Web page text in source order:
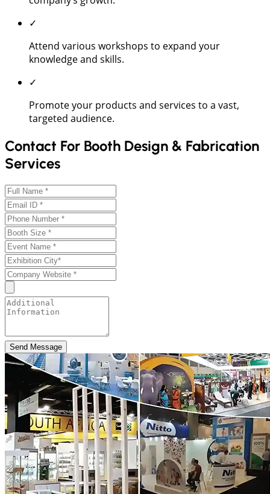
✓
Attend various workshops to expand your
knowledge and skills.
✓
Promote your products and services to a vast,
targeted audience.
Contact For Booth Design & Fabrication
Services
Send Message